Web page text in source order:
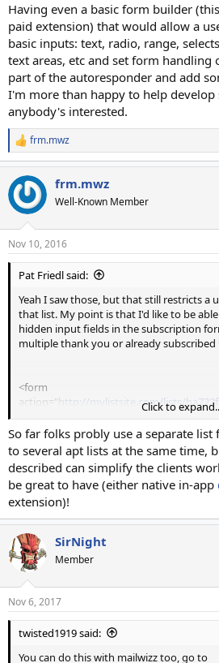
Having even a basic form builder
paid extension) that would allow a
basic inputs: text, radio, range,
text areas, etc and set form handling
part of the autoresponder and add
I'm more than happy to help
anybody's interested.
R
e
c
t
i
s
:
frm.mwz
frm.mwz
Well-Known Member
Nov 10, 2016
Pat Friedl said:
Yeah I saw those, but that still restricts a
that list. My point is that I'd like to be
hidden input fields in the subscription
multiple thank you or already subscribed
<form
action="http://mylistsite.com/lists/
method="post" accept-charset="utf-8">
<input type="hidden"
value="http://some-other-site.com/
<input type="hidden"
value=" http://some-other-site.com/
<input type="hidden"
<input type="text" class="form-control"
placeholder="" value="" required>
<input type="text" class="form-control"
placeholder="" value="">
<input type="text" class="form-control"
placeholder="" value="">
<input type="text" class="form-control"
placeholder="" value="">
Click to
So far folks probly use a separate list
to several apt lists at the same time,
described can simplify the clients
be great to have (either native in-app
extension)!
SirNight
Member
Nov 6, 2017
twisted1919 said:
You can do this with mailwizz too, go to